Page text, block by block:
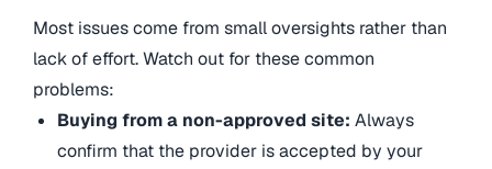
Most issues come from small oversights rather than
lack of effort. Watch out for these common
problems:
Buying from a non-approved site: Always
confirm that the provider is accepted by your